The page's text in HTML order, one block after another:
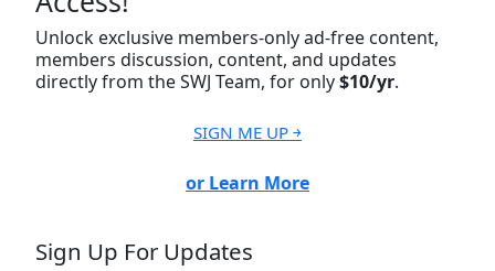
Unlock exclusive members-only ad-free content,
members discussion, content, and updates
directly from the SWJ Team, for only$10/yr.
SIGN ME UP ￫
or Learn More
Sign Up For Updates